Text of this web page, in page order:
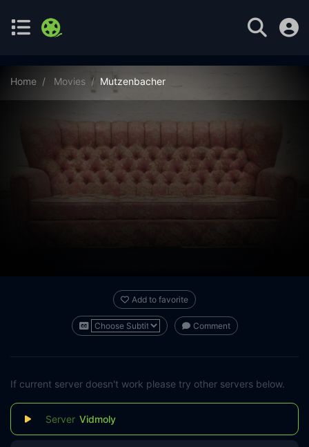
Home Movies Mutzenbacher
Add to favorite
Comment
If current server doesn't work please try other servers below.
Vidmoly